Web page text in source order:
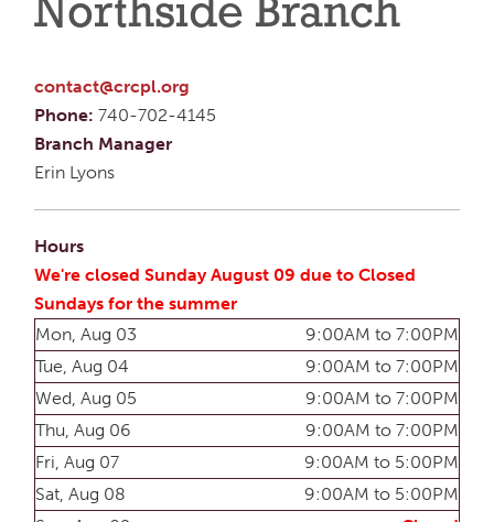
Northside Branch
contact@crcpl.org
Phone: 740-702-4145
Branch Manager
Erin Lyons
Hours
We're closed Sunday August 09 due to Closed
Sundays for the summer
Mon, Aug 03
9:00AM to 7:00PM
Tue, Aug 04
9:00AM to 7:00PM
Wed, Aug 05
9:00AM to 7:00PM
Thu, Aug 06
9:00AM to 7:00PM
Fri, Aug 07
9:00AM to 5:00PM
Sat, Aug 08
9:00AM to 5:00PM